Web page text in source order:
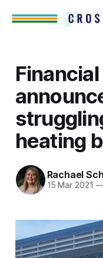
heating
Rachael
15 Mar 2021